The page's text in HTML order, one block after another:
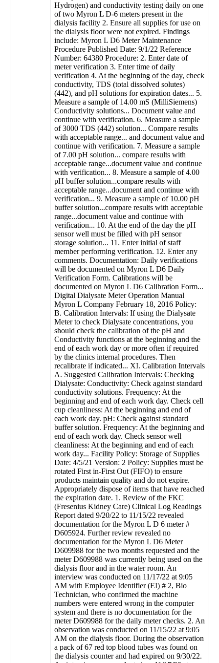
Hydrogen) and conductivity testing daily on one
of two Myron L D-6 meters present in the
dialysis facility 2. Ensure all supplies for use on
the dialysis floor were not expired. Findings
include: Myron L D6 Meter Maintenance
Procedure Published Date: 9/1/22 Reference
Number: 64380 Procedure: 2. Enter date of
meter verification 3. Enter time of daily
verification 4. At the beginning of the day, check
conductivity, TDS (total dissolved solutes)
(442), and pH solutions for expiration dates... 5.
Measure a sample of 14.00 mS (MilliSiemens)
Conductivity solutions... Document value and
continue with verification. 6. Measure a sample
of 3000 TDS (442) solution... Compare results
with acceptable range... and document value and
continue with verification. 7. Measure a sample
of 7.00 pH solution... compare results with
acceptable range...document value and continue
with verification... 8. Measure a sample of 4.00
pH buffer solution...compare results with
acceptable range...document and continue with
verification... 9. Measure a sample of 10.00 pH
buffer solution...compare results with acceptable
range...document value and continue with
verification... 10. At the end of the day the pH
sensor well must be filled with pH sensor
storage solution... 11. Enter initial of staff
member performing verification. 12. Enter any
comments. Documentation: Daily verifications
will be documented on Myron L D6 Daily
Verification Form. Calibrations will be
documented on Myron L D6 Calibration Form...
Digital Dialysate Meter Operation Manual
Myron L Company February 18, 2016 Policy:
B. Calibration Intervals: If using the Dialysate
Meter to check Dialysate concentrations, you
should check the calibration of the pH and
Conductivity functions at the beginning and the
end of each work day or more often if required
by the clinics internal procedures. Then
recalibrate if indicated... XI. Calibration Intervals
A. Suggested Calibration Intervals: Checking
Dialysate: Conductivity: Check against standard
conductivity solutions. Frequency: At the
beginning and end of each work day. Check cell
cup cleanliness: At the beginning and end of
each work day. pH: Check against standard
buffer solution. Frequency: At the beginning and
end of each work day. Check sensor well
cleanliness: At the beginning and end of each
work day... Facility Policy: Storage of Supplies
Date: 4/5/21 Version: 2 Policy: Supplies must be
rotated First in-First Out (FIFO) to ensure
products maintain quality and do not expire.
Appropriately dispose of items that have reached
the expiration date. 1. Review of the FKC
(Fresenius Kidney Care) Clinical Log Readings
Report dated 9/20/22 to 11/15/22 revealed
documentation for the Myron L D 6 meter #
D605924. Further review revealed no
documentation for the Myron L D6 Meter
D609988 for the two months requested and the
meter D609988 was currently being used on the
dialysis floor and in the water room. An
interview was conducted on 11/17/22 at 9:05
AM with Employee Identifier (EI) # 2, Bio
Technician, who confirmed the machine
numbers were entered wrong in the computer
system and there is no documentation for the
meter D609988 for the daily meter checks. 2. An
observation was conducted on 11/15/22 at 9:05
AM on the dialysis floor. During the observation
a pack of 67 red top blood tubes was found on
the dialysis counter and had expired on 9/30/22.